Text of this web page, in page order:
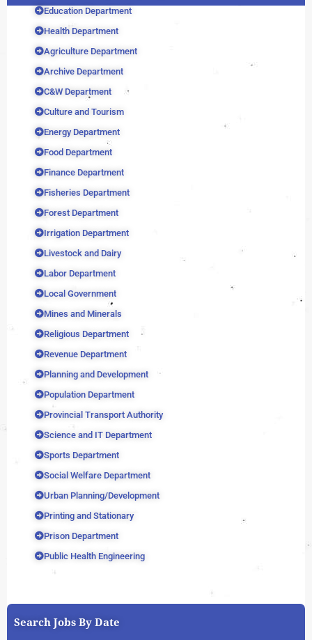
Education Department
Health Department
Agriculture Department
Archive Department
C&W Department
Culture and Tourism
Energy Department
Food Department
Finance Department
Fisheries Department
Forest Department
Irrigation Department
Livestock and Dairy
Labor Department
Local Government
Mines and Minerals
Religious Department
Revenue Department
Planning and Development
Population Department
Provincial Transport Authority
Science and IT Department
Sports Department
Social Welfare Department
Urban Planning/Development
Printing and Stationary
Prison Department
Public Health Engineering
Search Jobs By Date